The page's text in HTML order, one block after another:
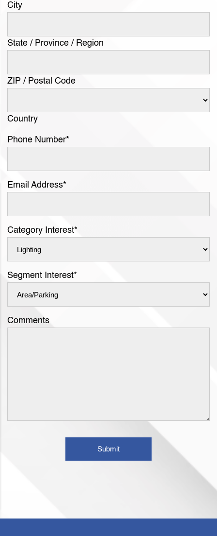
City
State / Province / Region
ZIP / Postal Code
Country
Phone Number*
Email Address*
Category Interest*
Segment Interest*
Comments
Submit